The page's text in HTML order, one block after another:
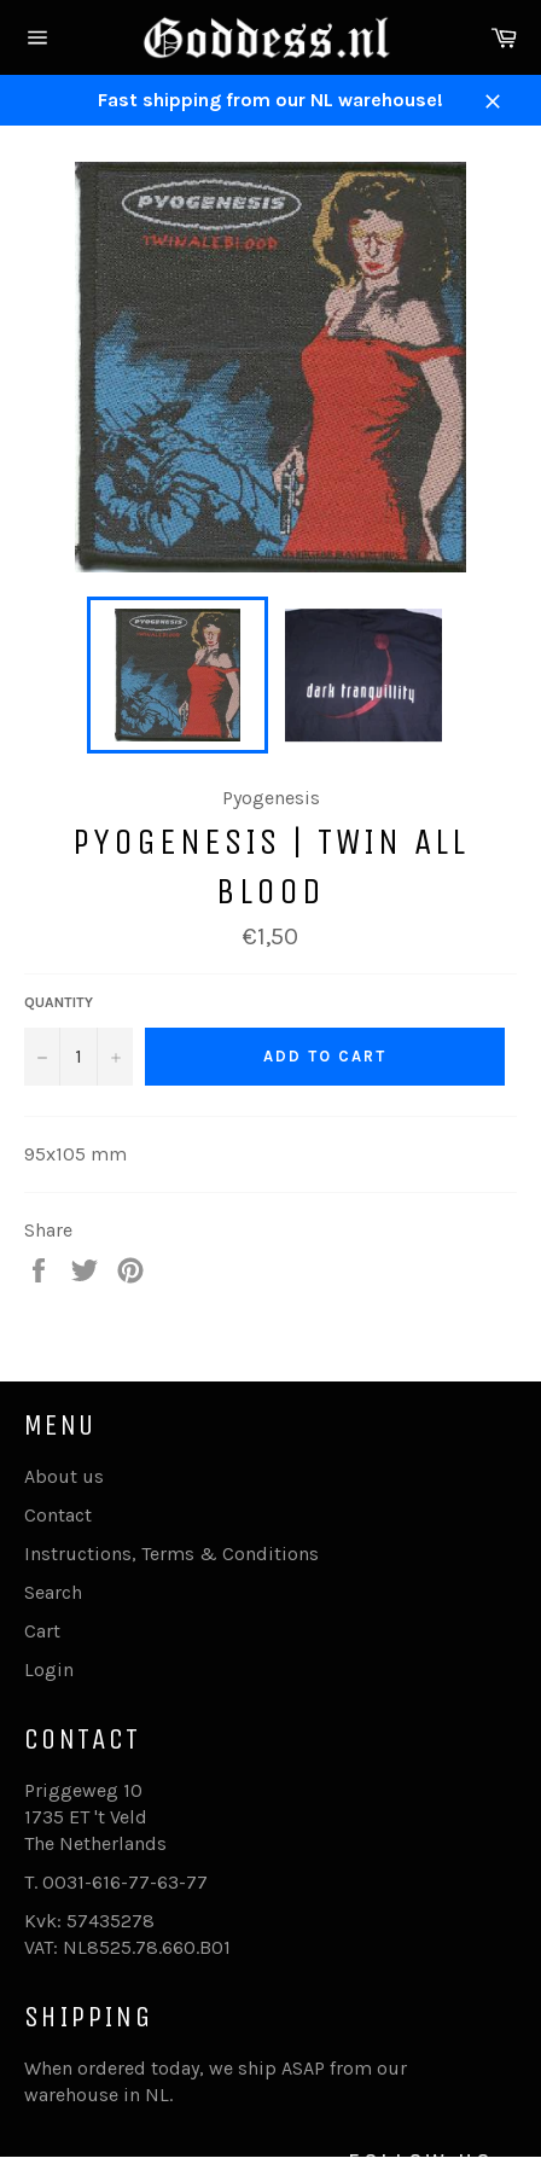
navigation
Fast shipping from our NL warehouse!
Close
Pyogenesis
PYOGENESIS | TWIN ALL
BLOOD
Regular
price
€1,50
QUANTITY
− + ADD TO CART
95x105 mm
Share
Share
Tweet
MENU
About us
Contact
Instructions, Terms & Conditions
Search
Cart
Login
CONTACT
Priggeweg 10
1735 ET 't Veld
The Netherlands
T. 0031-616-77-63-77
Kvk: 57435278
VAT: NL8525.78.660.B01
SHIPPING
When ordered today, we ship ASAP from our
warehouse in NL.